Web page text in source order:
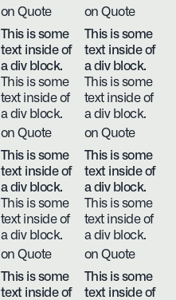
on Quote
on Quote
This is some
text inside of
a div block.
This is some
text inside of
a div block.
on Quote
This is some
text inside of
a div block.
This is some
text inside of
a div block.
on Quote
This is some
text inside of
a div block.
This is some
text inside of
a div block.
on Quote
This is some
text inside of
a div block.
This is some
text inside of
a div block.
on Quote
This is some
text inside of
This is some
text inside of